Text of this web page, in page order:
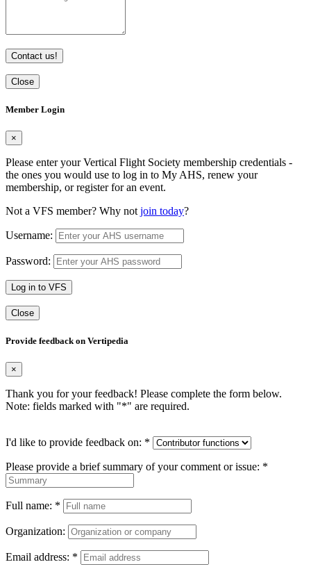
Contact us!
Close
Member Login
×
Please enter your Vertical Flight Society membership credentials -
the ones you would use to log in to My AHS, renew your
membership, or register for an event.
Not a VFS member? Why not join today?
Username:
Password:
Log in to VFS
Close
Provide feedback on Vertipedia
×
Thank you for your feedback! Please complete the form below.
Note: fields marked with "*" are required.
I'd like to provide feedback on: *
Please provide a brief summary of your comment or issue: *
Full name: *
Organization:
Email address: *